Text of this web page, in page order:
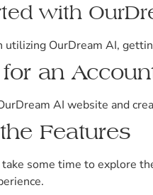
with
utilizing OurDream AI,
an
AI website and
Features
take some time to explore